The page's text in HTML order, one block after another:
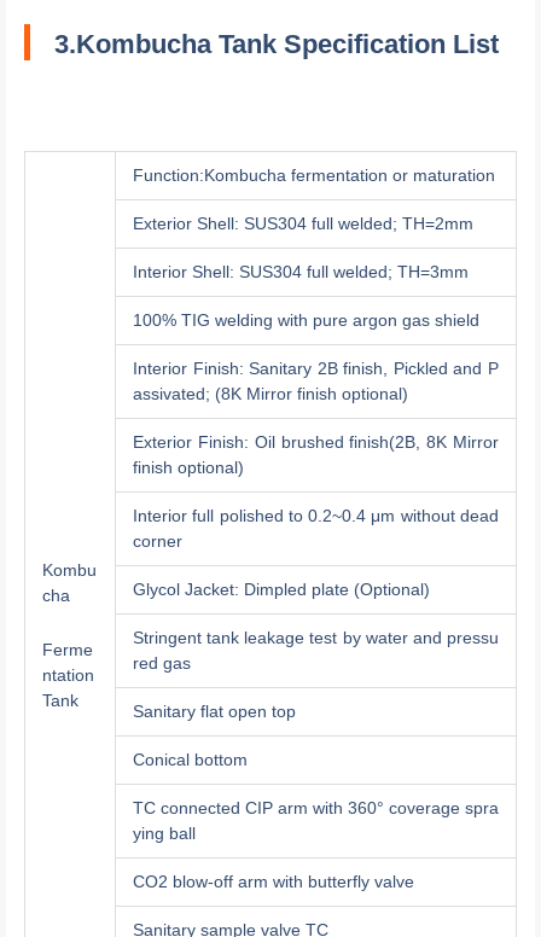
3.Kombucha Tank Specification List
Kombu
cha
Ferme
ntation
Tank
Function:Kombucha fermentation or maturation
Exterior Shell: SUS304 full welded; TH=2mm
Interior Shell: SUS304 full welded; TH=3mm
100% TIG welding with pure argon gas shield
Interior Finish: Sanitary 2B finish, Pickled and P
assivated; (8K Mirror finish optional)
Exterior Finish: Oil brushed finish(2B, 8K Mirror
finish optional)
Interior full polished to 0.2~0.4 μm without dead
corner
Glycol Jacket: Dimpled plate (Optional)
Stringent tank leakage test by water and pressu
red gas
Sanitary flat open top
Conical bottom
TC connected CIP arm with 360° coverage spra
ying ball
CO2 blow-off arm with butterfly valve
Sanitary sample valve TC